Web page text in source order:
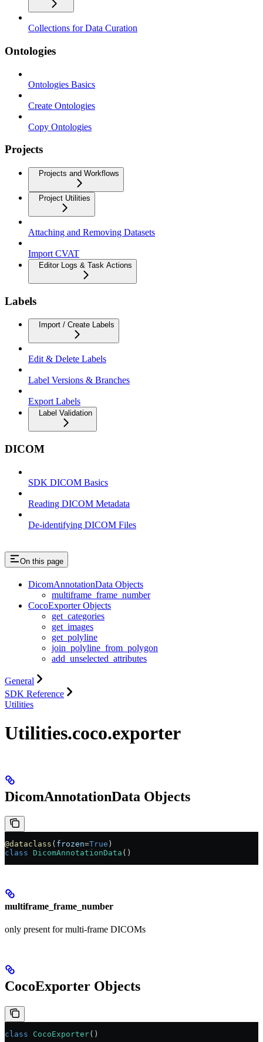
Collections for Data Curation
Ontologies
Ontologies Basics
Create Ontologies
Copy Ontologies
Projects
Projects and Workflows
Project Utilities
Attaching and Removing Datasets
Import CVAT
Editor Logs & Task Actions
Labels
Import / Create Labels
Edit & Delete Labels
Label Versions & Branches
Export Labels
Label Validation
DICOM
SDK DICOM Basics
Reading DICOM Metadata
De-identifying DICOM Files
On this page
DicomAnnotationData Objects
multiframe_frame_number
CocoExporter Objects
get_categories
get_images
get_polyline
join_polyline_from_polygon
add_unselected_attributes
General
SDK Reference
Utilities
Utilities.coco.exporter
DicomAnnotationData Objects
@dataclass ( frozen=True )
class DicomAnnotationData ()
multiframe_frame_number
only present for multi-frame DICOMs
CocoExporter Objects
class CocoExporter()